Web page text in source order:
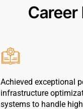
Career
Achieved exceptional
infrastructure
systems to handle